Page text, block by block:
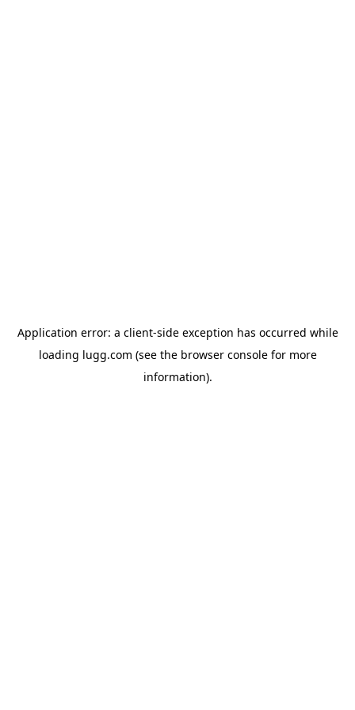
Application error: a client-side exception has occurred while
loading lugg.com (see the browser consolefor more
information).